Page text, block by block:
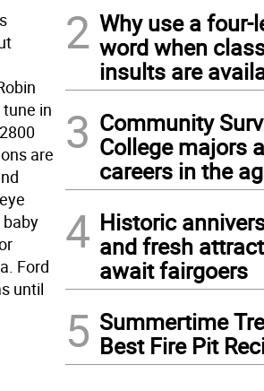
in
are
baby
Ford
until
2 Why use a four-
word when
insults are
3 Community
College majors
careers in the
4 Historic
and fresh
await fairgoers
5 Summertime
Best Fire Pit